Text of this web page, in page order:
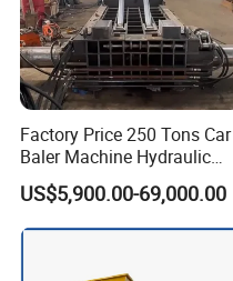
Factory Price 250 Tons Car
Baler Machine Hydraulic
Metal Iron Copper Steel
Scrap Baler Machine
Recycling Equipment
US$5,900.00-69,000.00